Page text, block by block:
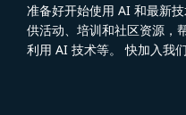
准备好开始使用 AI 和最新
供活动、培训和社区资源，
利用 AI 技术等。 快加入我